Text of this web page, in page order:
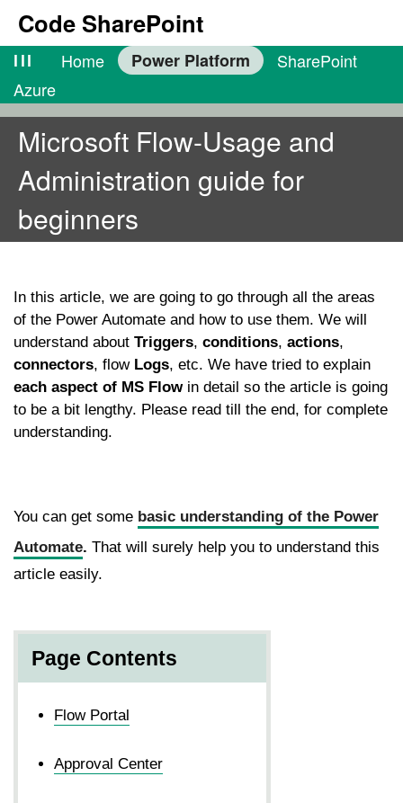
Code SharePoint
lll Home Power Platform
SharePoint
Azure
Microsoft Flow-Usage and
Administration guide for
beginners
In this article, we are going to go through all the areas
of the Power Automate and how to use them. We will
understand about Triggers, conditions, actions,
connectors, flow Logs, etc. We have tried to explain
each aspect of MS Flow in detail so the article is going
to be a bit lengthy. Please read till the end, for complete
understanding.
You can get some basic understanding of the Power
Automate. That will surely help you to understand this
article easily.
Page Contents
Flow Portal
Approval Center